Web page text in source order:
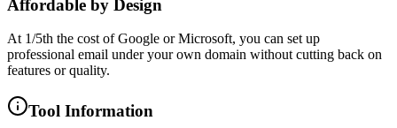
Affordable by Design
At 1/5th the cost of Google or Microsoft, you can set up
professional email under your own domain without cutting back on
features or quality.
Tool Information